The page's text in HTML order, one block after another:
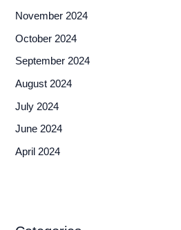
November 2024
October 2024
September 2024
August 2024
July 2024
June 2024
April 2024